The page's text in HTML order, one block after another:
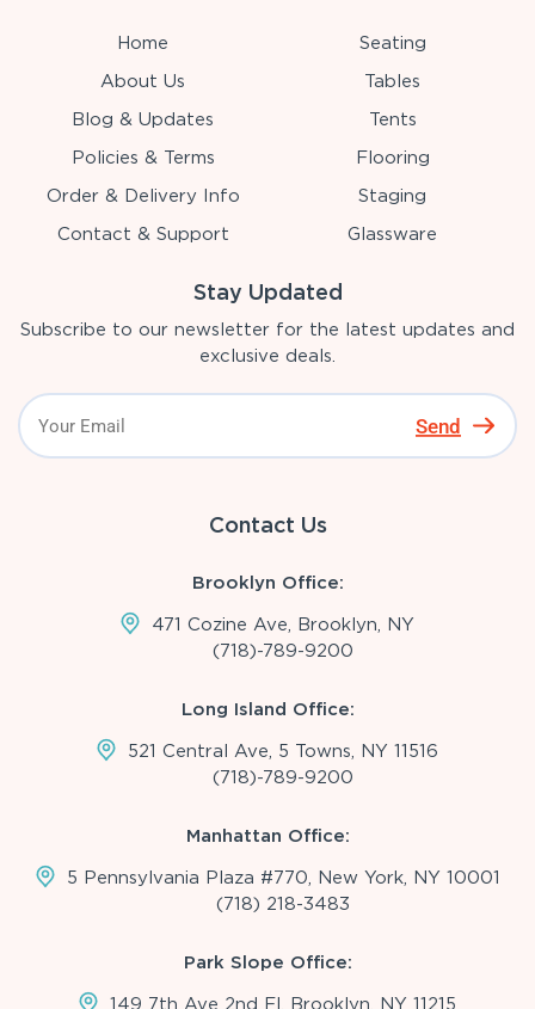
Home
About Us
Blog & Updates
Policies & Terms
Order & Delivery Info
Contact & Support
Seating
Tables
Tents
Flooring
Staging
Glassware
Stay Updated
Subscribe to our newsletter for the latest updates and
exclusive deals.
Send
Contact Us
Brooklyn Office:
471 Cozine Ave, Brooklyn, NY
(718)-789-9200
Long Island Office:
521 Central Ave, 5 Towns, NY 11516
(718)-789-9200
Manhattan Office:
5 Pennsylvania Plaza #770, New York, NY 10001
(718) 218-3483
Park Slope Office:
149 7th Ave 2nd Fl, Brooklyn, NY 11215